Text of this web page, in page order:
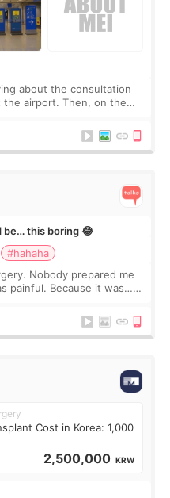
about the consultation
the airport. Then, on the
be… this boring 😂
#hahaha
Nobody prepared me
painful. Because it was…
Cost in Korea: 1,000
2,500,000 KRW